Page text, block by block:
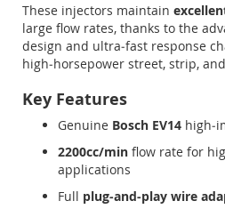
These injectors maintain
large flow rates, thanks to the
design and ultra‑fast response
high‑horsepower street, strip,
Key Features
Genuine Bosch EV14
2200cc/min flow rate for
applications
Full plug‑and‑play wire